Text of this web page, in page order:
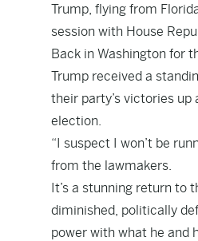
Trump, flying from
session with House
Back in Washington for
Trump received a
their party’s victories
election.
“I suspect I won’t be
from the lawmakers.
It’s a stunning return to
diminished, politically
power with what he and